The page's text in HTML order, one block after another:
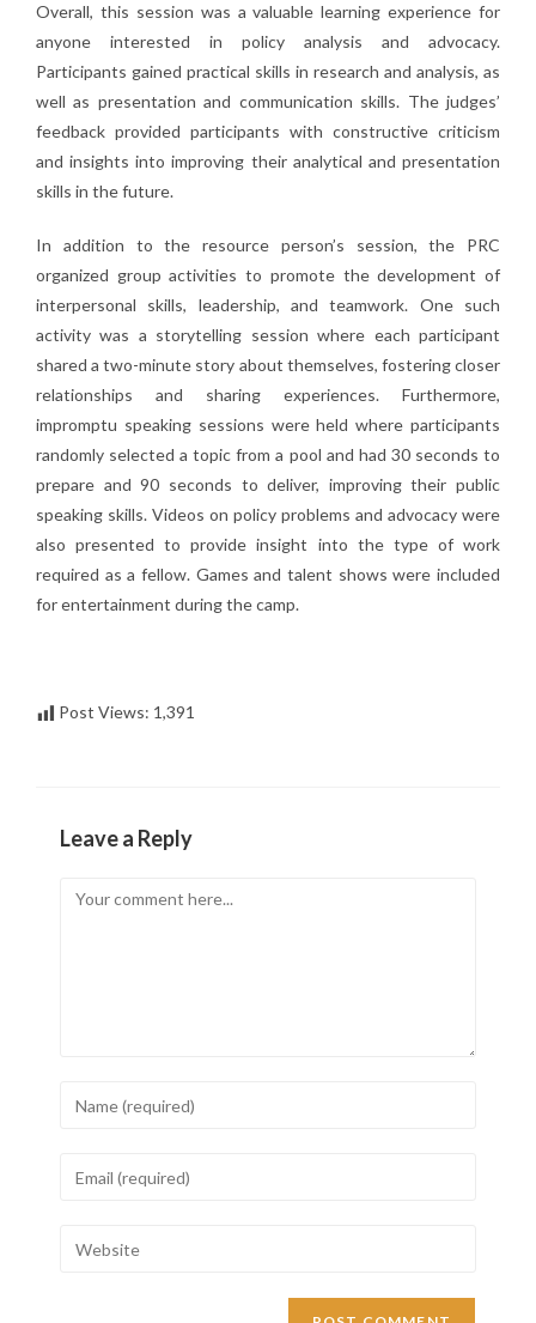
Overall, this session was a valuable learning experience for
anyone interested in policy analysis and advocacy.
Participants gained practical skills in research and analysis, as
well as presentation and communication skills. The judges’
feedback provided participants with constructive criticism
and insights into improving their analytical and presentation
skills in the future.
In addition to the resource person’s session, the PRC
organized group activities to promote the development of
interpersonal skills, leadership, and teamwork. One such
activity was a storytelling session where each participant
shared a two-minute story about themselves, fostering closer
relationships and sharing experiences. Furthermore,
impromptu speaking sessions were held where participants
randomly selected a topic from a pool and had 30 seconds to
prepare and 90 seconds to deliver, improving their public
speaking skills. Videos on policy problems and advocacy were
also presented to provide insight into the type of work
required as a fellow. Games and talent shows were included
for entertainment during the camp.
Post Views: 1,391
Leave a Reply